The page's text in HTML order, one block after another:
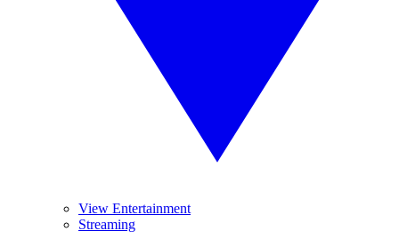
View Entertainment
Streaming